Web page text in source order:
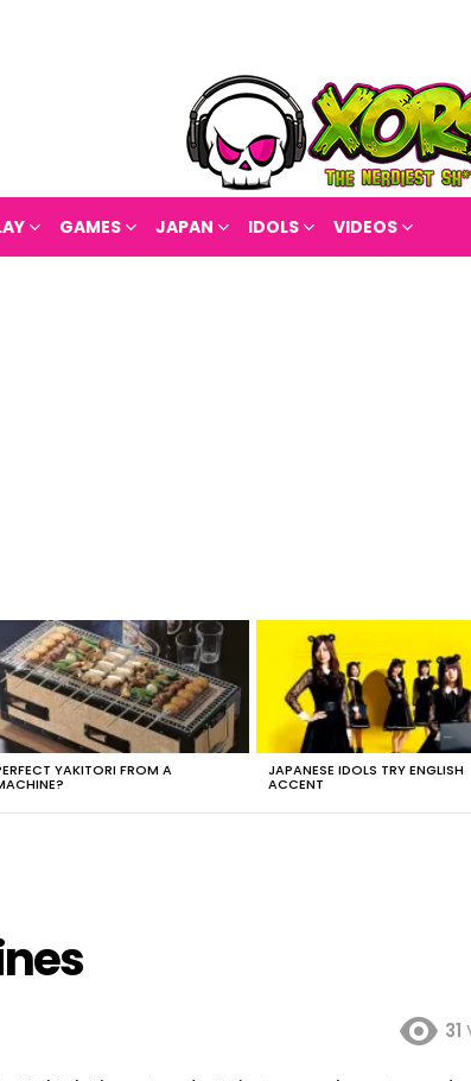
GAMES JAPAN IDOLS VIDEOS
YAKITORI FROM A JAPANESE IDOLS TRY ENGLISH
ACCENT
31